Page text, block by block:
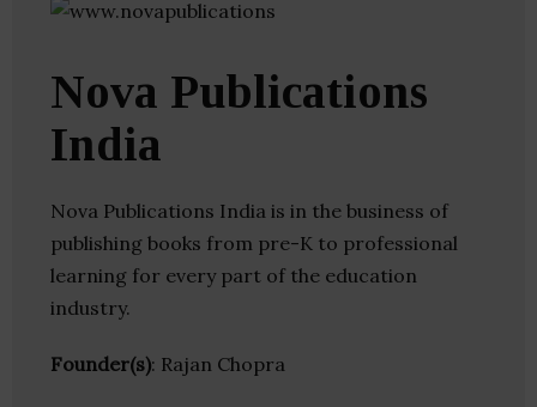
Nova Publications
India
Nova Publications India is in the business of
publishing books from pre-K to professional
learning for every part of the education
industry.
Founder(s): Rajan Chopra